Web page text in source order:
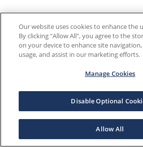
Our website uses cookies to enhance the
By clicking "Allow All", you agree to the
on your device to enhance site
usage, and assist in our marketing efforts.
Manage Cookies
Disable Optional
Allow All